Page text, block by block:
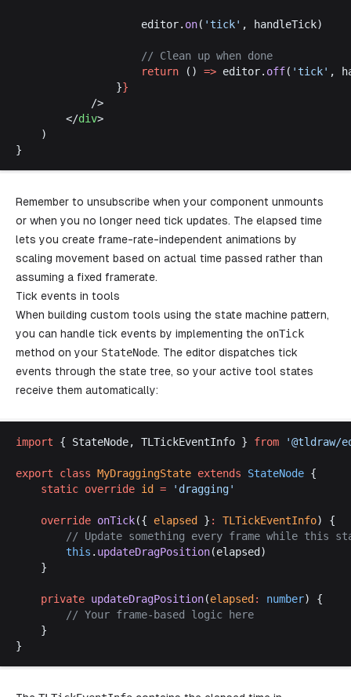
editor. on( 'tick' , handleTick)
					//
Clean up when done
return () => editor. off( 'tick' ,
				}
}
			/>
		</
div>
	)
}
Remember to unsubscribe when your component unmounts
or when you no longer need tick updates. The elapsed time
lets you create frame-rate-independent animations by
scaling movement based on actual time passed rather than
assuming a fixed framerate.
Tick events in tools
When building custom tools using the state machine pattern,
you can handle tick events by implementing the onTick
method on your StateNode. The editor dispatches tick
events through the state tree, so your active tool states
receive them automatically:
import { StateNode, TLTickEventInfo } from '@tldraw/
export class MyDraggingState extends StateNode {
static override id = ' dragging'
override onTick({ elapsed } : TLTickEventInfo) {
		//
Update something every frame while this
this . updateDragPosition(elapsed )
	}
private updateDragPosition(elapsed : number) {
		//
Your frame- based logic
here
	}
}